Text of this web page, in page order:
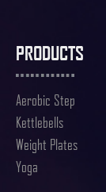
PRODUCTS
Aerobic Step
Kettlebells
Weight Plates
Yoga